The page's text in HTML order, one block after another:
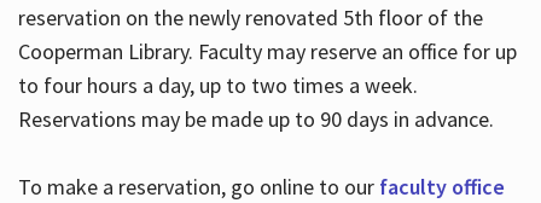
reservation on the newly renovated 5th floor of the
Cooperman Library. Faculty may reserve an office for up
to four hours a day, up to two times a week.
Reservations may be made up to 90 days in advance.
To make a reservation, go online to our faculty office